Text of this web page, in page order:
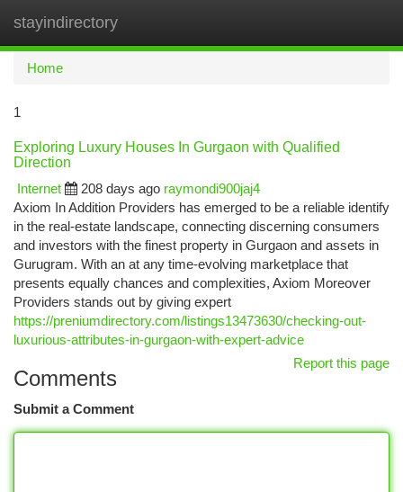
stayindirectory
Home
1
Exploring Luxury Houses In Gurgaon with Qualified
Direction
Internet
208 days ago raymondi900jaj4
Axiom In Addition Providers has emerged to be a reliable identify
in the real-estate landscape, connecting discerning consumers
and investors with the finest property in Gurgaon and assets in
Gurugram. With an at any time-evolving marketplace that
presents equally chances and complexities, Axiom Moreover
Providers stands out by giving expert
https://preniumdirectory.com/listings13473630/checking-out-
luxurious-attributes-in-gurgaon-with-expert-advice
Report this page
Comments
Submit a Comment